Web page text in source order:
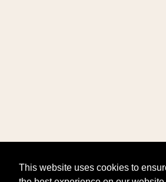
This website uses cookies to